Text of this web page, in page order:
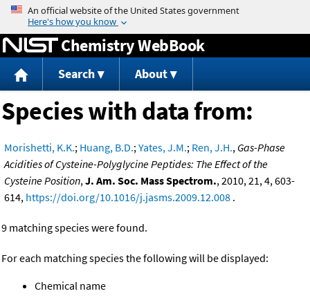
Jump to content
Chemistry WebBook
Search About
Species with data from:
Morishetti, K.K.; Huang, B.D.;Yates, J.M.; Ren, J.H., Gas-Phase
Acidities of Cysteine-Polyglycine Peptides: The Effect of the
Cysteine Position,J. Am. Soc. Mass Spectrom., 2010, 21, 4, 603-
614, https://doi.org/10.1016/j.jasms.2009.12.008 .
9 matching species were found.
For each matching species the following will be displayed:
Chemical name